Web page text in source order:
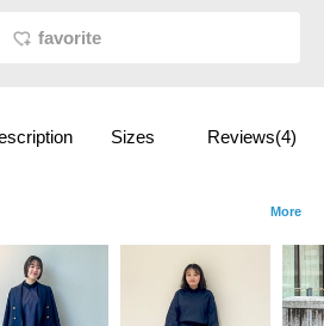
favorite
Sizes Reviews(4)
More